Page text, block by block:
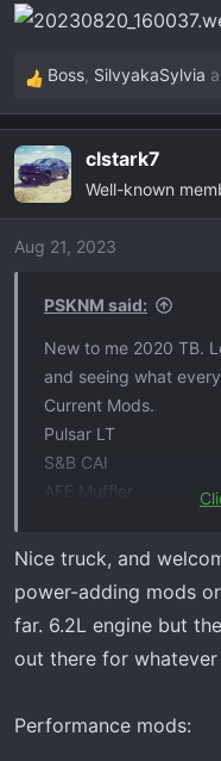
R
e
c
t
i
o
Boss, SilvyakaSylvia
clstark7
Well-known
Aug 21, 2023
PSKNM said:
New to me 2020 TB.
and seeing what
Current Mods.
Pulsar LT
S&B CAI
AFE Muffler
Nice truck, and
power-adding mods
far. 6.2L engine but
out there for
Performance mods: